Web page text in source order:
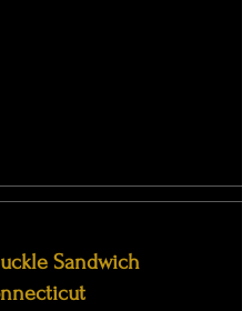
Sandwich